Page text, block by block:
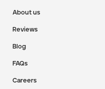
About us
Reviews
Blog
FAQs
Careers